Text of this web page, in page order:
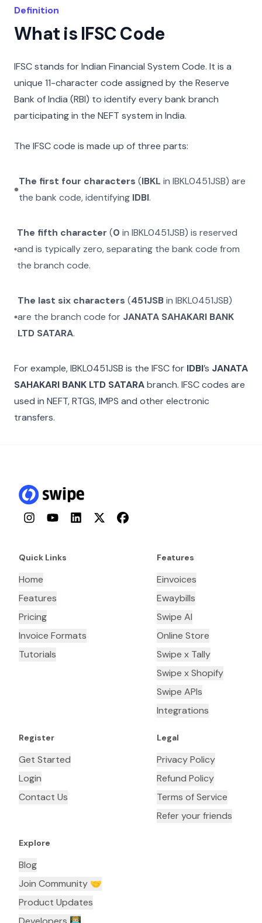
Definition
What is IFSC Code
IFSC stands for Indian Financial System Code. It is a
unique 11-character code assigned by the Reserve
Bank of India (RBI) to identify every bank branch
participating in the NEFT system in India.
The IFSC code is made up of three parts:
The first four characters (IBKL in IBKL0451JSB) are
the bank code, identifying IDBI.
The fifth character (0 inIBKL0451JSB) is reserved
and is typically zero, separating the bank code from
the branch code.
The last six characters (451JSBin IBKL0451JSB)
are the branch code for JANATA SAHAKARI BANK
LTD SATARA.
For example,IBKL0451JSB is the IFSC for IDBI’s JANATA
SAHAKARI BANK LTD SATARAbranch. IFSC codes are
used in NEFT, RTGS, IMPS and other electronic
transfers.
InstagramYouTubeLinkedInTwitterFacebook
Quick Links
Home
Features
Pricing
Invoice Formats
Tutorials
Features
Einvoices
Ewaybills
Swipe AI
Online Store
Swipe x Tally
Swipe x Shopify
Swipe APIs
Integrations
Register
Get Started
Login
Contact Us
Legal
Privacy Policy
Refund Policy
Terms of Service
Refer your friends
Explore
Blog
Join Community 🤝
Product Updates